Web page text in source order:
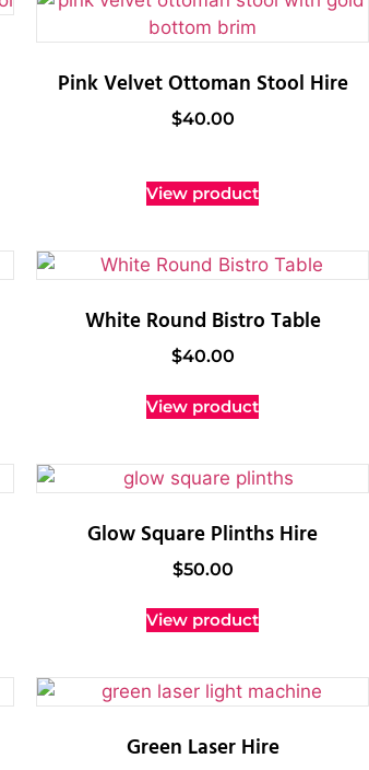
Pink Velvet Ottoman Stool Hire
$40.00
View product
White Round Bistro Table
$40.00
View product
Glow Square Plinths Hire
$50.00
View product
Green Laser Hire